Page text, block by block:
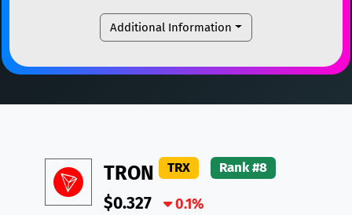
Toncoin TON
DAI DAI
USDC (Ethereum) ETH
TRON TRX
XRP XRP XRP
USDT Tether USD (Ethereum) ETH
TON Toncoin TON
DAI DAI BASE
Additional Information
TRON TRX Rank #8
$0.327 0.1%